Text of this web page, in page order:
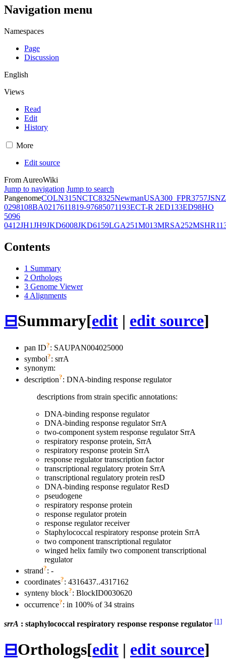
Navigation menu
Namespaces
Page
Discussion
English
Views
Read
Edit
History
More
Edit source
From AureoWiki
Jump to navigation Jump to search
PangenomeCOLN315NCTC8325NewmanUSA300_FPR3757JSNZ
0298108BA0217611819-97685071193ECT-R 2ED133ED98HO
5096
0412JH1JH9JKD6008JKD6159LGA251M013MRSA252
Contents
1 Summary
2 Orthologs
3 Genome Viewer
4 Alignments
⊟Summary[edit | edit source]
pan ID?: SAUPAN004025000
symbol?: srrA
synonym:
description?: DNA-binding response regulator
descriptions from strain specific annotations:
DNA-binding response regulator
DNA-binding response regulator SrrA
two-component system response regulator SrrA
respiratory response protein, SrrA
respiratory response protein SrrA
response regulator transcription factor
transcriptional regulatory protein SrrA
transcriptional regulatory protein resD
DNA-binding response regulator ResD
pseudogene
respiratory response protein
response regulator protein
response regulator receiver
Staphylococcal respiratory response protein SrrA
two component transcriptional regulator
winged helix family two component transcriptional
regulator
strand?: -
coordinates?: 4316437..4317162
synteny block?: BlockID0030620
occurrence?: in 100% of 34 strains
srrA : staphylococcal respiratory response response regulator [1]
⊟Orthologs[edit | edit source]